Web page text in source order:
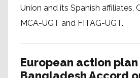
Union and its Spanish affiliates,
MCA-UGT and FITAG-UGT.
European action plan